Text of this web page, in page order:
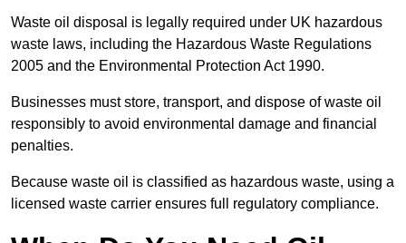
Waste oil disposal is legally required under UK hazardous
waste laws, including the Hazardous Waste Regulations
2005 and the Environmental Protection Act 1990.
Businesses must store, transport, and dispose of waste oil
responsibly to avoid environmental damage and financial
penalties.
Because waste oil is classified as hazardous waste, using a
licensed waste carrier ensures full regulatory compliance.